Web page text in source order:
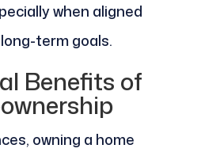
when aligned
term goals.
Benefits of
owning a home